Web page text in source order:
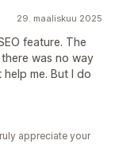
29. maaliskuu 2025
feature. The
was no way
me. But I do
appreciate your